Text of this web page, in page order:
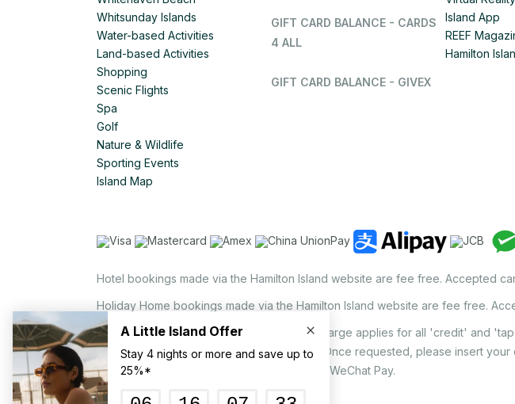
Whitsunday Islands
Water-based Activities
Land-based Activities
Shopping
Scenic Flights
Spa
Golf
Nature & Wildlife
Sporting Events
Island Map
GIFT CARD BALANCE - CARDS
4 ALL
GIFT CARD BALANCE - GIVEX
Island App
REEF
Hamilton
Hotel bookings made via the Hamilton Island website are fee free. Accepted
Holiday Home bookings made via the Hamilton Island website are fee free.
On the island, a non-refundable 1.25% surcharge applies for all 'credit' and
via EFTPOS upon your request to our staff. Once requested, please insert
MasterCard, AMEX, UnionPay, JCB, Alipay & WeChat Pay.